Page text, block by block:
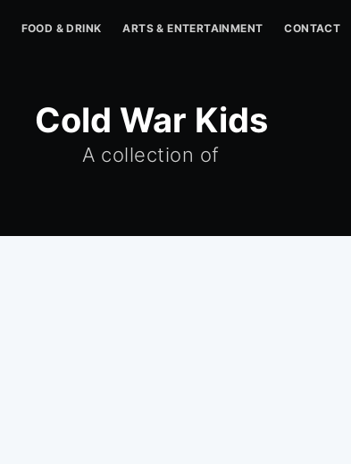
FOOD & DRINK ARTS & ENTERTAINMENT CONTACT
Cold War Kids
A collection of